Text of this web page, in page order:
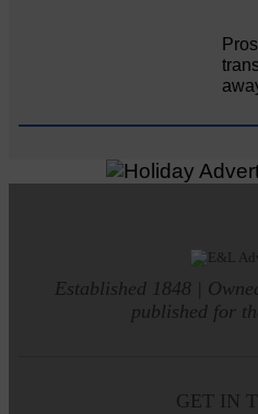
Established 1848 |
published for
GET IN